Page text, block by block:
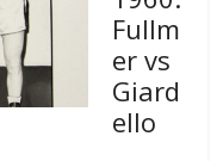
Fullm
er vs
Giard
ello